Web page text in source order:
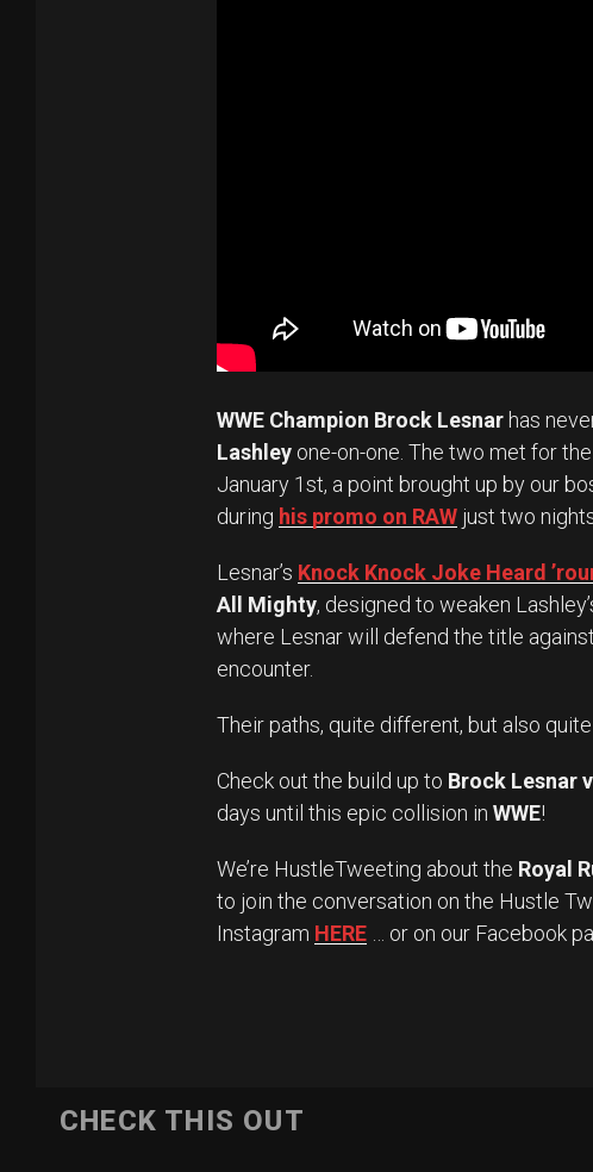
WWE Champion Brock Lesnar has
Lashley one-on-one. The two met for
January 1st, a point brought up by our
during his promo on RAW just two
Lesnar’s Knock Knock Joke Heard
All Mighty, designed to weaken
where Lesnar will defend the title
encounter.
Their paths, quite different, but also quite
Check out the build up to Brock Lesnar
days until this epic collision in WWE!
We’re HustleTweeting about the Royal
to join the conversation on the Hustle
Instagram HERE … or on our Facebook
CHECK THIS OUT